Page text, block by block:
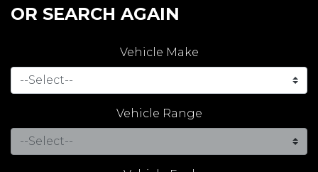
OR SEARCH AGAIN
Vehicle Make
Vehicle Range